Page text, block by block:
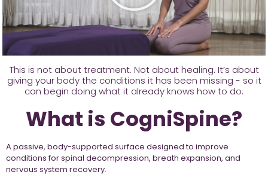
This is not about treatment. Not about healing. It’s about
giving your body the conditions it has been missing - so it
can begin doing what it already knows how to do.
What is CogniSpine?
A passive, body-supported surface designed to improve
conditions for spinal decompression, breath expansion, and
nervous system recovery.